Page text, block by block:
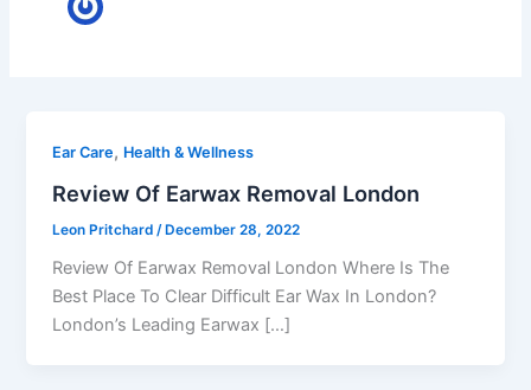
Ear Care, Health & Wellness
Review Of Earwax Removal London
Leon Pritchard /December 28, 2022
Review Of Earwax Removal London Where Is The
Best Place To Clear Difficult Ear Wax In London?
London’s Leading Earwax […]